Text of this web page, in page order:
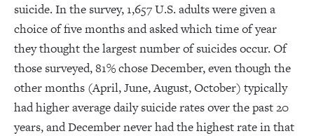
suicide. In the survey, 1,657 U.S. adults were given a
choice of five months and asked which time of year
they thought the largest number of suicides occur. Of
those surveyed, 81% chose December, even though the
other months (April, June, August, October) typically
had higher average daily suicide rates over the past 20
years, and December never had the highest rate in that